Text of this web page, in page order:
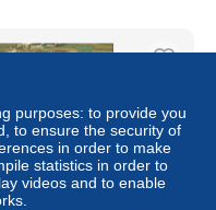
purposes: to provide you
to ensure the security of
in order to make
statistics in order to
videos and to enable